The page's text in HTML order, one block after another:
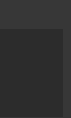
g) Precision